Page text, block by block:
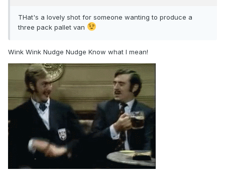
THat's a lovely shot for someone wanting to produce a
three pack pallet van
Wink Wink Nudge Nudge Know what I mean!